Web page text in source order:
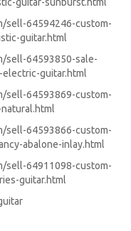
sell-64594246-custom-
guitar.html
sell-64593850-sale-
guitar.html
sell-64593869-custom-
sell-64593866-custom-
abalone-inlay.html
sell-64911098-custom-
guitar.html